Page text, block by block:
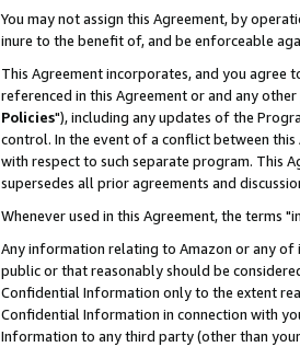
You may not assign this Agreement, by
inure to the benefit of, and be enforceable
This Agreement incorporates, and you agree
referenced in this Agreement or and any
Policies"), including any updates of the
control. In the event of a conflict between
with respect to such separate program. This
supersedes all prior agreements and
Whenever used in this Agreement, the terms
Any information relating to Amazon or any of
public or that reasonably should be
Confidential Information only to the extent
Confidential Information in connection with
Information to any third party (other than